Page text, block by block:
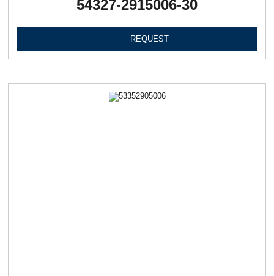
54327-2915006-30
REQUEST